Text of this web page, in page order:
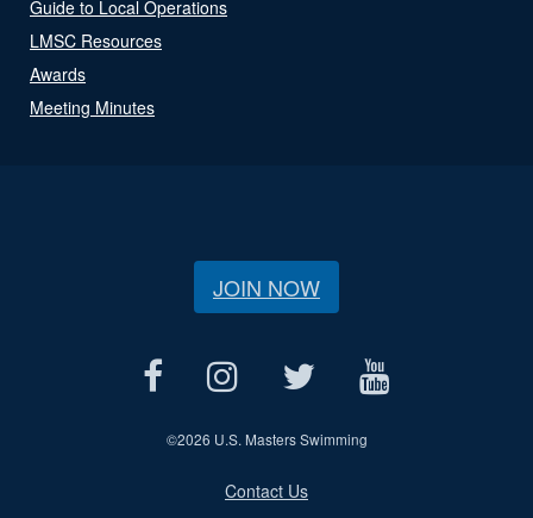
Guide to Local Operations
LMSC Resources
Awards
Meeting Minutes
JOIN NOW
©2026 U.S. Masters Swimming
Contact Us